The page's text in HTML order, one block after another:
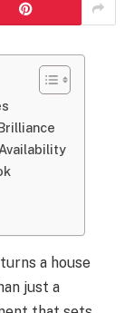
a house
just a